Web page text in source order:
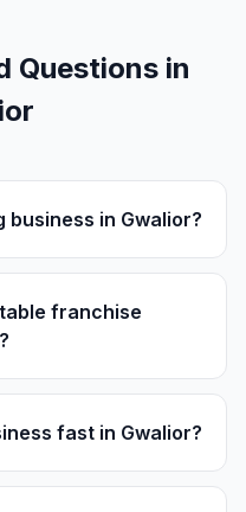
Questions in
business in Gwalior?
franchise
fast in Gwalior?